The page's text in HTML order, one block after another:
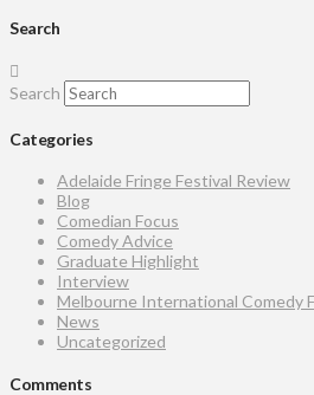
Search
Search
Categories
Adelaide Fringe Festival Review
Blog
Comedian Focus
Comedy Advice
Graduate Highlight
Interview
Melbourne International Comedy
News
Uncategorized
Comments